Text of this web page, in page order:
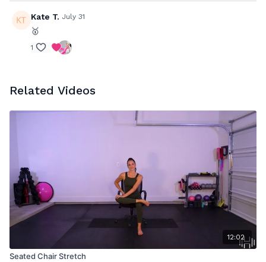
Kate T. July 31
🥇
1
Related Videos
12:02
Seated Chair Stretch